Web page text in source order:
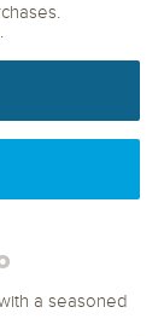
a seasoned